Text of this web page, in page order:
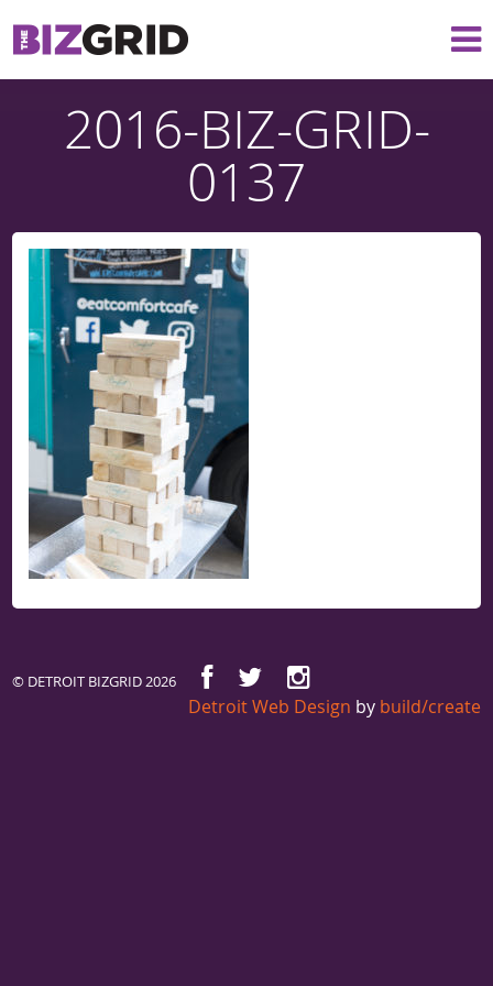
2016-BIZ-GRID-
0137
© DETROIT BIZGRID 2026
Detroit Web Design by build/create